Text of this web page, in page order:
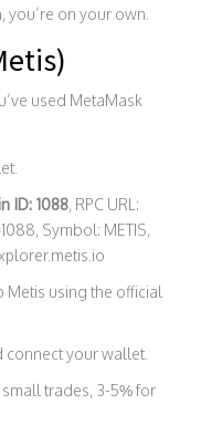
you’re on your own.
used MetaMask
ID: 1088, RPC URL:
Symbol: METIS,
Metis using the official
connect your wallet.
trades, 3-5% for